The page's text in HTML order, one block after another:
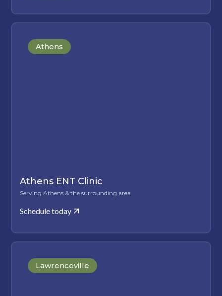
Athens
Athens ENT Clinic
Serving Athens & the surrounding area
Schedule today
Lawrenceville